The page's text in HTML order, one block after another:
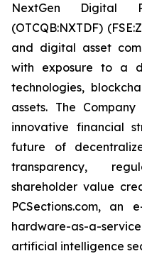
NextGen Digital
(OTCQB:NXTDF)
and digital asset
with exposure to a
technologies,
assets. The
innovative financial
future of
transparency,
shareholder value
PCSections.com, an
hardware-as-a-
artificial intelligence